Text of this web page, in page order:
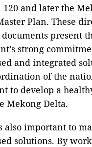
120 and later the
Plan. These
present
strong
and integrated
of the
to develop a
Mekong Delta.
important to
solutions. By